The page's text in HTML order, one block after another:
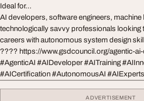
Ideal for…
AI developers, software engineers, machine
technologically savvy professionals looking
careers with autonomous system design
???? https://www.gsdcouncil.org/agentic-
#AgenticAI #AIDeveloper #AITraining
#AICertification #AutonomousAI
ADVERTISEMENT